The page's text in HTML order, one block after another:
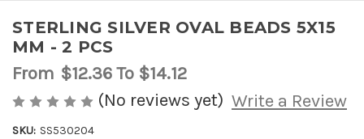
STERLING SILVER OVAL BEADS 5X15
MM - 2 PCS
From $12.36To $14.12
(No reviews yet) Write a Review
SKU: SS530204